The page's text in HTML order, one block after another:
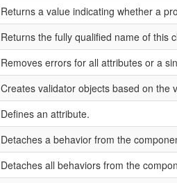
Returns a value indicating whether a
Returns the fully qualified name of this
Removes errors for all attributes or a
Creates validator objects based on the
Defines an attribute.
Detaches a behavior from the
Detaches all behaviors from the